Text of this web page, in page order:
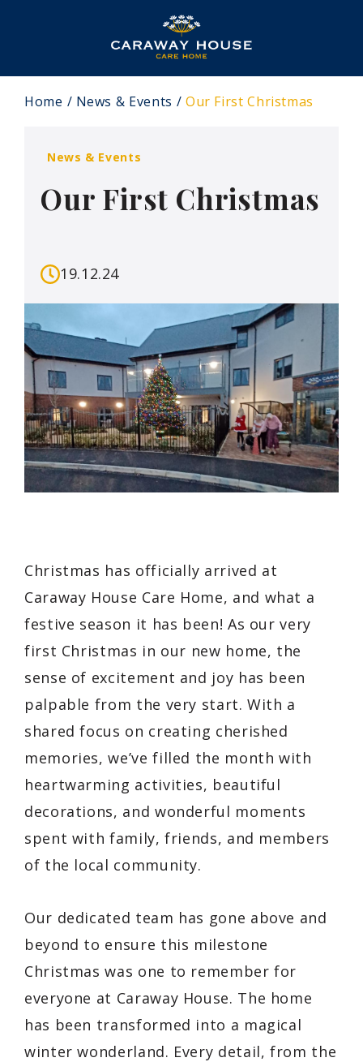
Home News & Events Our First Christmas
News & Events
Our First Christmas
19.12.24
Christmas has officially arrived at
Caraway House Care Home, and what a
festive season it has been! As our very
first Christmas in our new home, the
sense of excitement and joy has been
palpable from the very start. With a
shared focus on creating cherished
memories, we’ve filled the month with
heartwarming activities, beautiful
decorations, and wonderful moments
spent with family, friends, and members
of the local community.
Our dedicated team has gone above and
beyond to ensure this milestone
Christmas was one to remember for
everyone at Caraway House. The home
has been transformed into a magical
winter wonderland. Every detail, from the